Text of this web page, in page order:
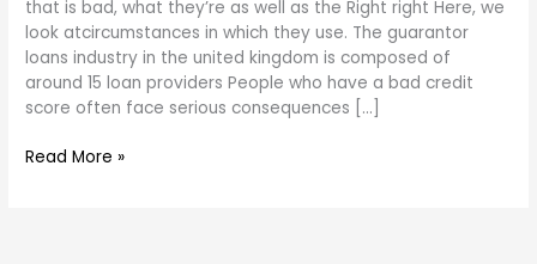
that is bad, what they’re as well as the Right right Here, we
look atcircumstances in which they use. The guarantor
loans industry in the united kingdom is composed of
around 15 loan providers People who have a bad credit
score often face serious consequences […]
loans
redit
that
is
bad,
they’re
Read More »